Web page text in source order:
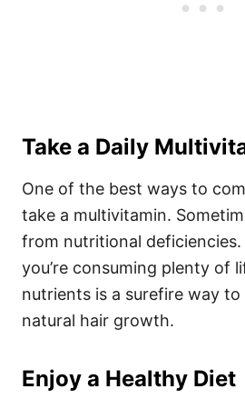
Take a Daily
One of the best ways to
take a multivitamin.
from nutritional
you’re consuming plenty of
nutrients is a surefire way
natural hair growth.
Enjoy a Healthy Diet